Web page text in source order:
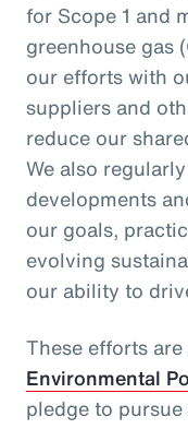
for Scope 1 and
greenhouse gas
our efforts with
suppliers and
reduce our
We also
developments
our goals,
evolving
our ability to
These efforts
Environmental
pledge to